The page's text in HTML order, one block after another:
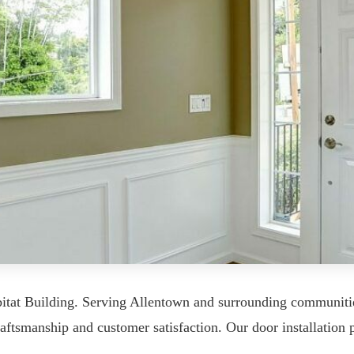
Building. Serving Allentown and surrounding
and customer satisfaction. Our door